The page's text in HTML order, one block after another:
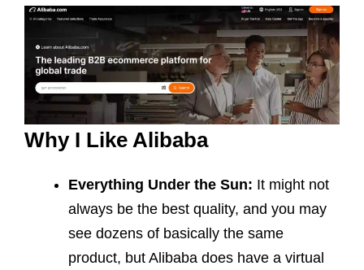
Why I Like Alibaba
Everything Under the Sun: It might not
always be the best quality, and you may
see dozens of basically the same
product, but Alibaba does have a virtual